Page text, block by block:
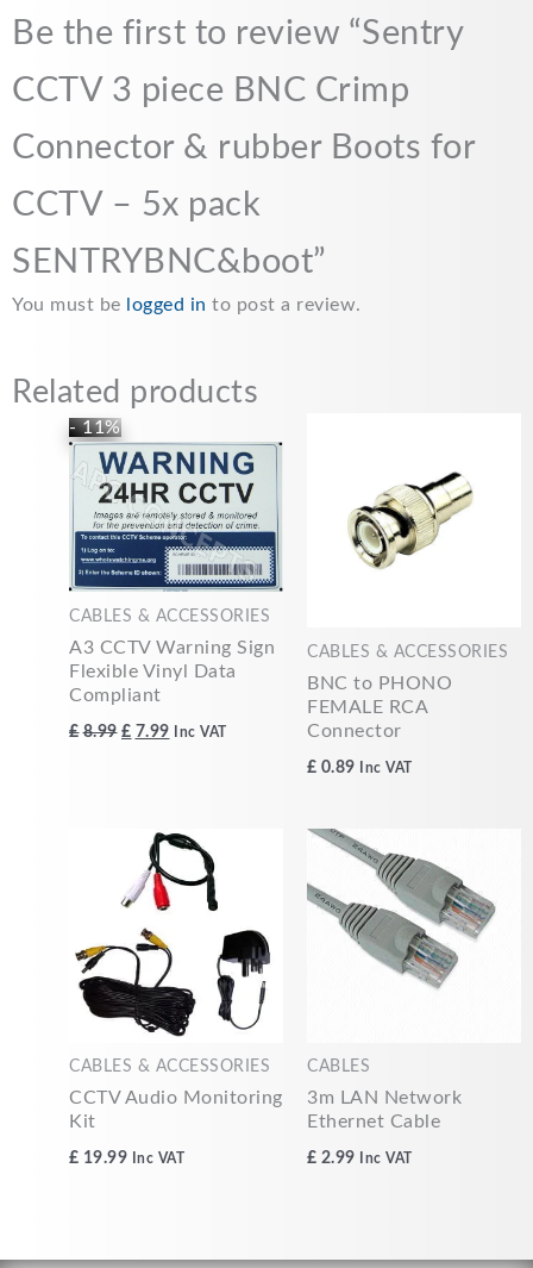
o
o
k
A
p
p
i
n
k
Be the first to review “Sentry
CCTV 3 piece BNC Crimp
Connector & rubber Boots for
CCTV – 5x pack
SENTRYBNC&boot”
You must be logged in to post a review.
Related products
- 11%
CABLES & ACCESSORIES
A3 CCTV Warning Sign
Flexible Vinyl Data
Compliant
£ 8.99
Original
price
was:
£8.99.
£ 7.99
price
is:
£7.99.
Inc VAT
CABLES & ACCESSORIES
BNC to PHONO
FEMALE RCA
Connector
£ 0.89 Inc VAT
CABLES & ACCESSORIES
CCTV Audio Monitoring
Kit
£ 19.99 Inc VAT
CABLES
3m LAN Network
Ethernet Cable
£ 2.99 Inc VAT